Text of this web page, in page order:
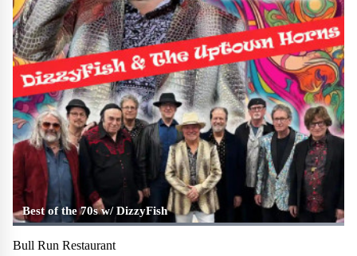
Best of the 70s w/ DizzyFish
Bull Run Restaurant